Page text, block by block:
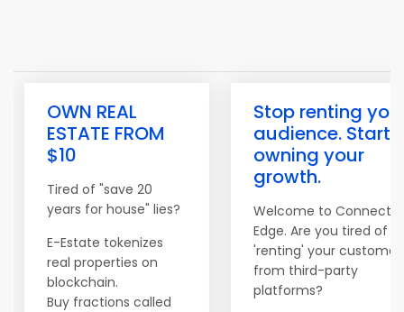
OWN REAL
ESTATE FROM
$10
Tired of "save 20
years for house" lies?
E-Estate tokenizes
real properties on
blockchain.
Buy fractions called
Stop renting
audience. Start
owning your
growth.
Welcome to Connect
Edge. Are you tired of
'renting' your
from third-party
platforms?